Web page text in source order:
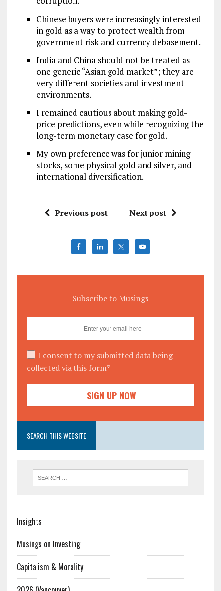
Chinese buyers were increasingly interested
in gold as a way to protect wealth from
government risk and currency debasement.
India and China should not be treated as
one generic “Asian gold market”; they are
very different societies and investment
environments.
I remained cautious about making gold-
price predictions, even while recognizing the
long-term monetary case for gold.
My own preference was for junior mining
stocks, some physical gold and silver, and
international diversification.
Previous post Next post
Subscribe to Musings
I consent to my submitted data being
collected via this form*
SEARCH THIS WEBSITE
Insights
Musings on Investing
Capitalism & Morality